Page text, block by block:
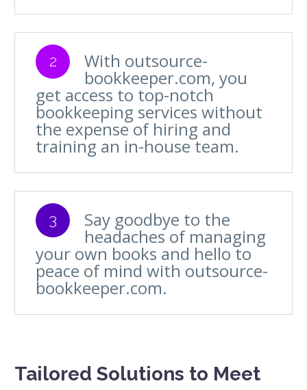
2 With outsource-
bookkeeper.com, you
get access to top-notch
bookkeeping services without
the expense of hiring and
training an in-house team.
3 Say goodbye to the
headaches of managing
your own books and hello to
peace of mind with outsource-
bookkeeper.com.
Tailored Solutions to Meet